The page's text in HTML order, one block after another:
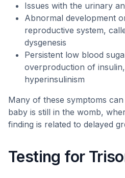
Issues with the urinary
Abnormal development
reproductive system,
dysgenesis
Persistent low blood
overproduction of
hyperinsulinism
Many of these symptoms
baby is still in the womb,
finding is related to delayed
Testing for